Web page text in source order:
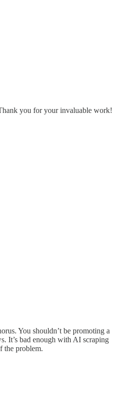
you for your invaluable work!
You shouldn’t be promoting a
It’s bad enough with AI scraping
the problem.